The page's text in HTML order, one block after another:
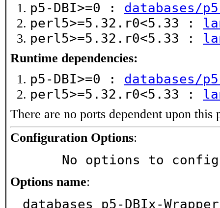
p5-DBI>=0 : databases/
perl5>=5.32.r0<5.33 :
perl5>=5.32.r0<5.33 :
Runtime dependencies:
p5-DBI>=0 : databases/
perl5>=5.32.r0<5.33 :
There are no ports dependent upon this
Configuration Options:
No options to
Options name:
databases_p5-DBIx-Wrapper